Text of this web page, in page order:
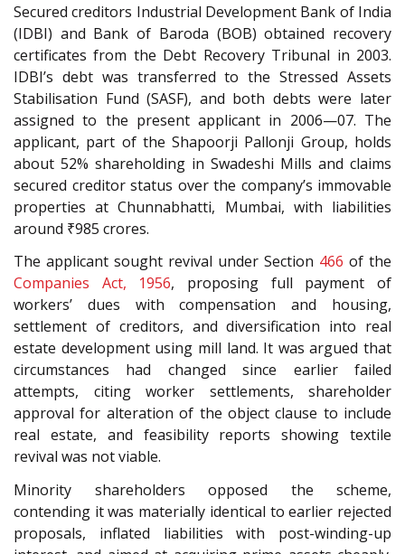
Secured creditors Industrial Development Bank of India
(IDBI) and Bank of Baroda (BOB) obtained recovery
certificates from the Debt Recovery Tribunal in 2003.
IDBI’s debt was transferred to the Stressed Assets
Stabilisation Fund (SASF), and both debts were later
assigned to the present applicant in 2006—07. The
applicant, part of the Shapoorji Pallonji Group, holds
about 52% shareholding in Swadeshi Mills and claims
secured creditor status over the company’s immovable
properties at Chunnabhatti, Mumbai, with liabilities
around ₹985 crores.
The applicant sought revival under Section 466 of the
Companies Act, 1956, proposing full payment of
workers’ dues with compensation and housing,
settlement of creditors, and diversification into real
estate development using mill land. It was argued that
circumstances had changed since earlier failed
attempts, citing worker settlements, shareholder
approval for alteration of the object clause to include
real estate, and feasibility reports showing textile
revival was not viable.
Minority shareholders opposed the scheme,
contending it was materially identical to earlier rejected
proposals, inflated liabilities with post-winding-up